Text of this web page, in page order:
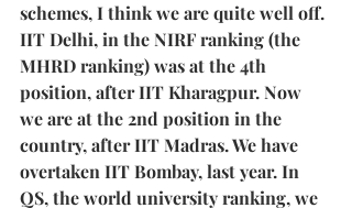
schemes, I think we are quite well off.
IIT Delhi, in the NIRF ranking (the
MHRD ranking) was at the 4th
position, after IIT Kharagpur. Now
we are at the 2nd position in the
country, after IIT Madras. We have
overtaken IIT Bombay, last year. In
QS, the world university ranking, we